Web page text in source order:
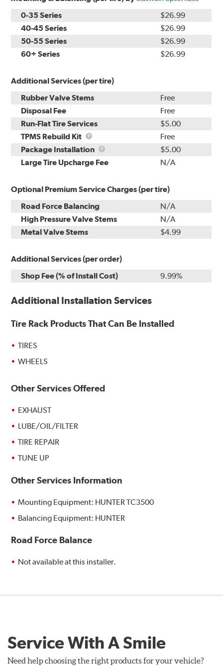
0-35 Series
$26.99
40-45 Series
$26.99
50-55 Series
$26.99
60+ Series
$26.99
Additional Services (per tire)
Rubber Valve Stems
Free
Disposal Fee
Free
Run-Flat Tire Services
$5.00
TPMS Rebuild Kit
TPMS
Rebuild
Kit
Free
Package Installation
Package
Installation
$5.00
Large Tire Upcharge Fee
N/A
Optional Premium Service Charges (per tire)
Road Force Balancing
N/A
High Pressure Valve Stems
N/A
Metal Valve Stems
$4.99
Additional Services (per order)
Shop Fee (% of Install Cost)
9.99%
Additional Installation Services
Tire Rack Products That Can Be Installed
TIRES
WHEELS
Other Services Offered
EXHAUST
LUBE/OIL/FILTER
TIRE REPAIR
TUNE UP
Other Services Information
Mounting Equipment: HUNTER TC3500
Balancing Equipment: HUNTER
Road Force Balance
Not available at this installer.
Service With A Smile
Need help choosing the right products for your vehicle?